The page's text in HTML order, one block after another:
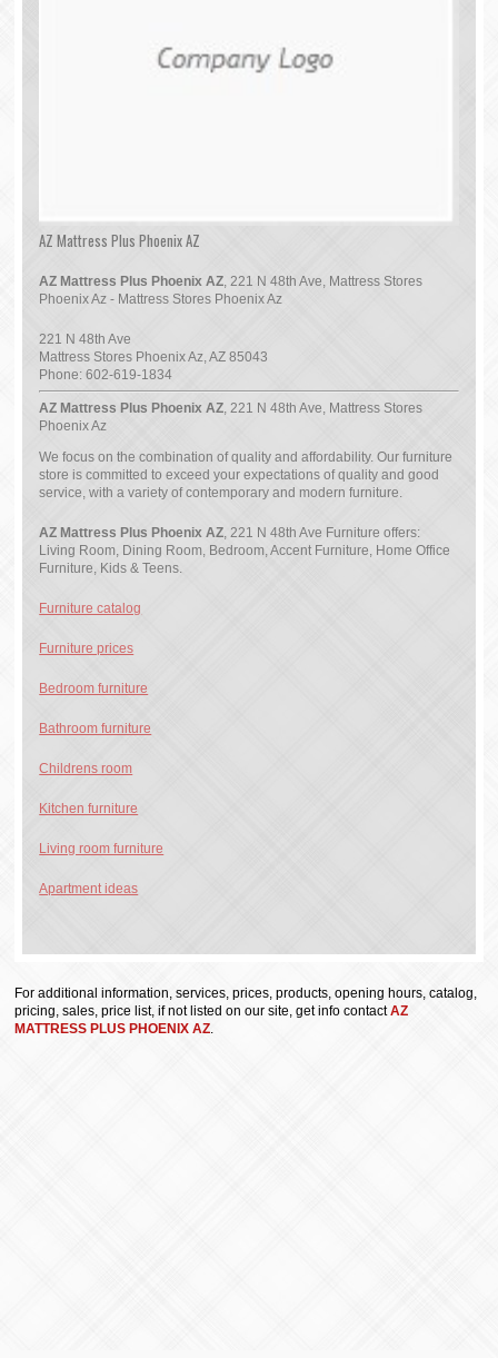
AZ Mattress Plus Phoenix AZ
AZ Mattress Plus Phoenix AZ, 221 N 48th Ave, Mattress Stores
Phoenix Az - Mattress Stores Phoenix Az
221 N 48th Ave
Mattress Stores Phoenix Az,AZ 85043
Phone:602-619-1834
AZ Mattress Plus Phoenix AZ, 221 N 48th Ave, Mattress Stores
Phoenix Az
We focus on the combination of quality and affordability. Our furniture
store is committed to exceed your expectations of quality and good
service, with a variety of contemporary and modern furniture.
AZ Mattress Plus Phoenix AZ, 221 N 48th Ave Furniture offers:
Living Room, Dining Room, Bedroom, Accent Furniture, Home Office
Furniture, Kids & Teens.
Furniture catalog
Furniture prices
Bedroom furniture
Bathroom furniture
Childrens room
Kitchen furniture
Living room furniture
Apartment ideas
For additional information, services, prices, products, opening hours, catalog,
pricing, sales, price list, if not listed on our site, get info contactAZ
MATTRESS PLUS PHOENIX AZ.